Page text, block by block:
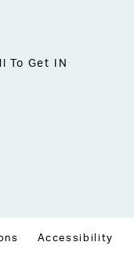
To Get IN
Accessibility